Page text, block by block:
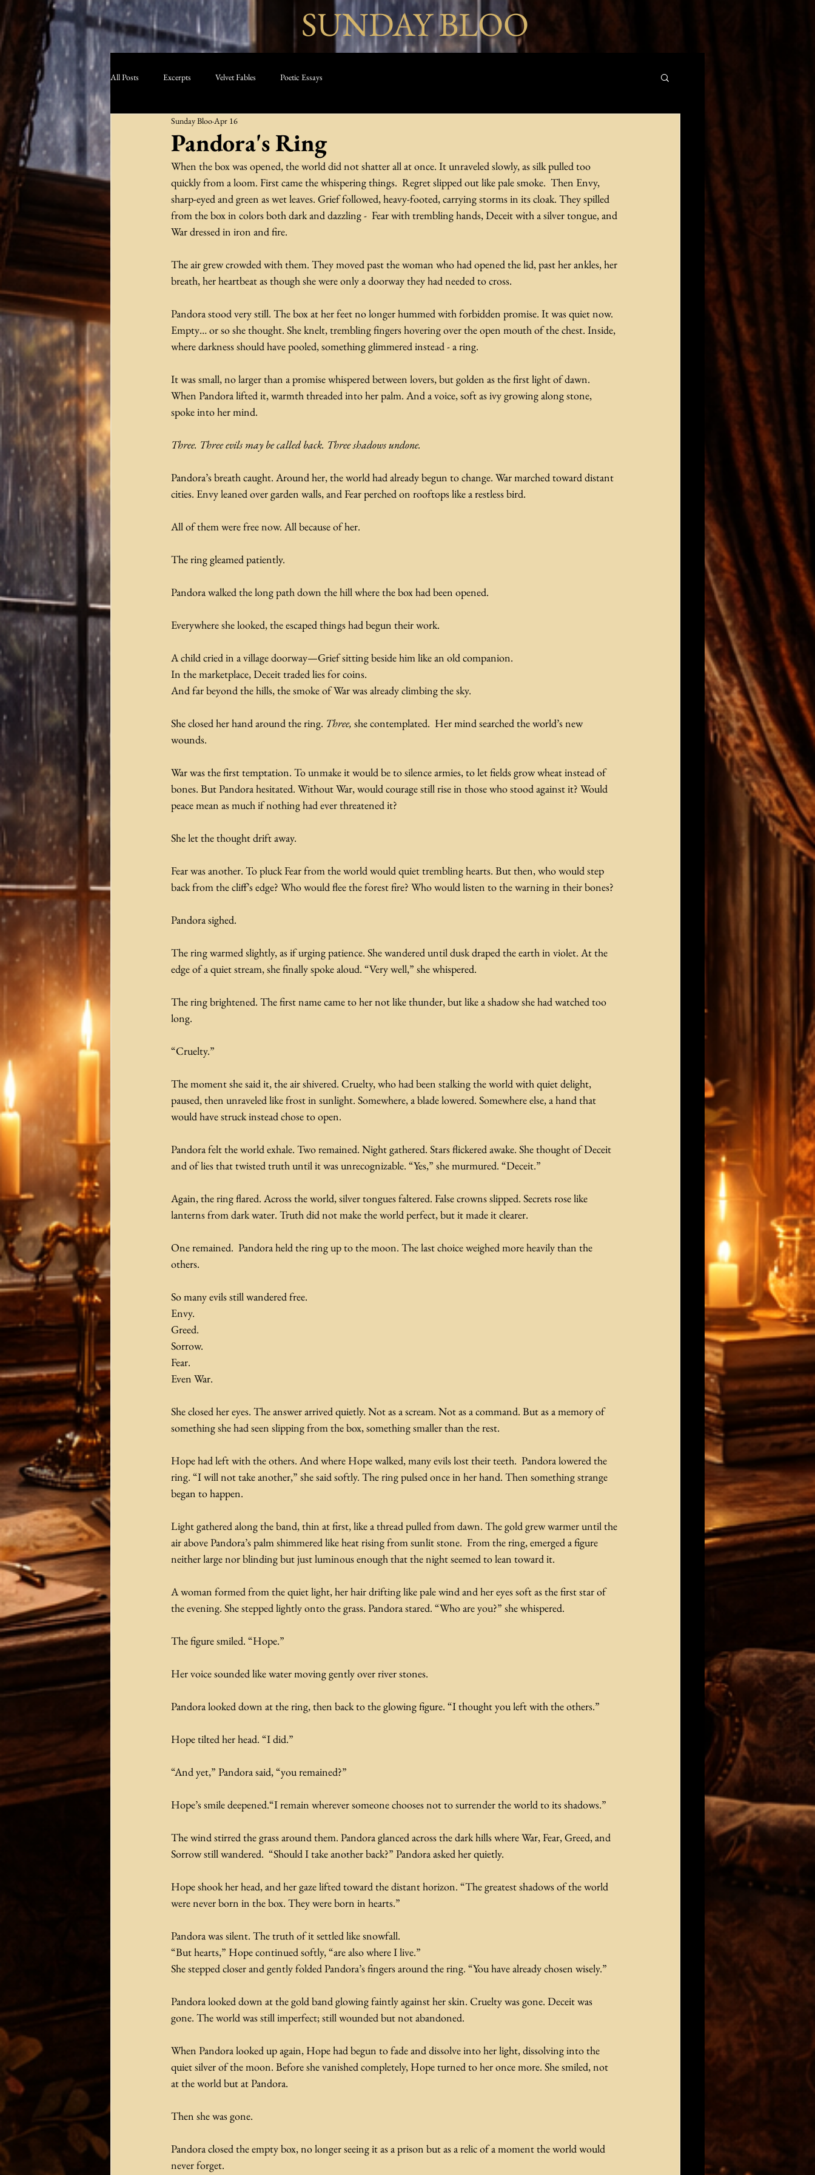
SUNDAY BLOO
All Posts Excerpts Velvet Fables Poetic Essays
Pandora's Ring
Sunday BlooApr 16
When the box was opened, the world did not shatter all at once. It unraveled slowly, as silk pulled too
quickly from a loom. First came the whispering things.  Regret slipped out like pale smoke.  Then Envy,
sharp-eyed and green as wet leaves. Grief followed, heavy-footed, carrying storms in its cloak. They spilled
from the box in colors both dark and dazzling -  Fear with trembling hands, Deceit with a silver tongue, and
War dressed in iron and fire.
The air grew crowded with them. They moved past the woman who had opened the lid, past her ankles, her
breath, her heartbeat as though she were only a doorway they had needed to cross.
Pandora stood very still. The box at her feet no longer hummed with forbidden promise. It was quiet now.
Empty… or so she thought. She knelt, trembling fingers hovering over the open mouth of the chest. Inside,
where darkness should have pooled, something glimmered instead - a ring.
It was small, no larger than a promise whispered between lovers, but golden as the first light of dawn.
When Pandora lifted it, warmth threaded into her palm. And a voice, soft as ivy growing along stone,
spoke into her mind.
Three. Three evils may be called back. Three shadows undone.
Pandora’s breath caught. Around her, the world had already begun to change. War marched toward distant
cities. Envy leaned over garden walls, and Fear perched on rooftops like a restless bird.
All of them were free now. All because of her.
The ring gleamed patiently.
Pandora walked the long path down the hill where the box had been opened.
Everywhere she looked, the escaped things had begun their work.
A child cried in a village doorway—Grief sitting beside him like an old companion.
In the marketplace, Deceit traded lies for coins.
And far beyond the hills, the smoke of War was already climbing the sky.
She closed her hand around the ring. Three, she contemplated.  Her mind searched the world’s new
wounds.
War was the first temptation. To unmake it would be to silence armies, to let fields grow wheat instead of
bones. But Pandora hesitated. Without War, would courage still rise in those who stood against it? Would
peace mean as much if nothing had ever threatened it?
She let the thought drift away.
Fear was another. To pluck Fear from the world would quiet trembling hearts. But then, who would step
back from the cliff’s edge? Who would flee the forest fire? Who would listen to the warning in their bones?
Pandora sighed.
The ring warmed slightly, as if urging patience. She wandered until dusk draped the earth in violet. At the
edge of a quiet stream, she finally spoke aloud. “Very well,” she whispered.
The ring brightened. The first name came to her not like thunder, but like a shadow she had watched too
long.
“Cruelty.”
The moment she said it, the air shivered. Cruelty, who had been stalking the world with quiet delight,
paused, then unraveled like frost in sunlight. Somewhere, a blade lowered. Somewhere else, a hand that
would have struck instead chose to open.
Pandora felt the world exhale. Two remained. Night gathered. Stars flickered awake. She thought of Deceit
and of lies that twisted truth until it was unrecognizable. “Yes,” she murmured. “Deceit.”
Again, the ring flared. Across the world, silver tongues faltered. False crowns slipped. Secrets rose like
lanterns from dark water. Truth did not make the world perfect, but it made it clearer.
One remained.  Pandora held the ring up to the moon. The last choice weighed more heavily than the
others.
So many evils still wandered free.
Envy.
Greed.
Sorrow.
Fear.
Even War.
She closed her eyes. The answer arrived quietly. Not as a scream. Not as a command. But as a memory of
something she had seen slipping from the box, something smaller than the rest.
Hope had left with the others. And where Hope walked, many evils lost their teeth.  Pandora lowered the
ring. “I will not take another,” she said softly. The ring pulsed once in her hand. Then something strange
began to happen.
Light gathered along the band, thin at first, like a thread pulled from dawn. The gold grew warmer until the
air above Pandora’s palm shimmered like heat rising from sunlit stone.  From the ring, emerged a figure
neither large nor blinding but just luminous enough that the night seemed to lean toward it.
A woman formed from the quiet light, her hair drifting like pale wind and her eyes soft as the first star of
the evening. She stepped lightly onto the grass. Pandora stared. “Who are you?” she whispered.
The figure smiled. “Hope.”
Her voice sounded like water moving gently over river stones.
Pandora looked down at the ring, then back to the glowing figure. “I thought you left with the others.”
Hope tilted her head. “I did.”
“And yet,” Pandora said, “you remained?”
Hope’s smile deepened.“I remain wherever someone chooses not to surrender the world to its shadows.”
The wind stirred the grass around them. Pandora glanced across the dark hills where War, Fear, Greed, and
Sorrow still wandered.  “Should I take another back?” Pandora asked her quietly.
Hope shook her head, and her gaze lifted toward the distant horizon. “The greatest shadows of the world
were never born in the box. They were born in hearts.”
Pandora was silent. The truth of it settled like snowfall.
“But hearts,” Hope continued softly, “are also where I live.”
She stepped closer and gently folded Pandora’s fingers around the ring. “You have already chosen wisely.”
Pandora looked down at the gold band glowing faintly against her skin. Cruelty was gone. Deceit was
gone. The world was still imperfect; still wounded but not abandoned.
When Pandora looked up again, Hope had begun to fade and dissolve into her light, dissolving into the
quiet silver of the moon. Before she vanished completely, Hope turned to her once more. She smiled, not
at the world but at Pandora.
Then she was gone.
Pandora closed the empty box, no longer seeing it as a prison but as a relic of a moment the world would
never forget.